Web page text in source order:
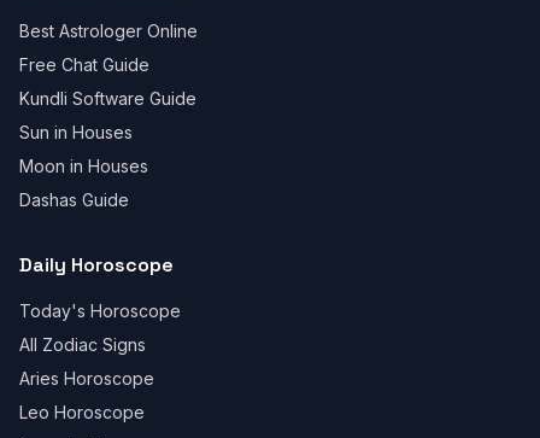
Best Astrologer Online
Free Chat Guide
Kundli Software Guide
Sun in Houses
Moon in Houses
Dashas Guide
Daily Horoscope
Today's Horoscope
All Zodiac Signs
Aries Horoscope
Leo Horoscope